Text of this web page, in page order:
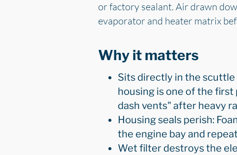
or factory sealant. Air drawn
evaporator and heater matrix
Why it matters
Sits directly in the
housing is one of the
dash vents" after heavy
Housing seals perish:
the engine bay and
Wet filter destroys the